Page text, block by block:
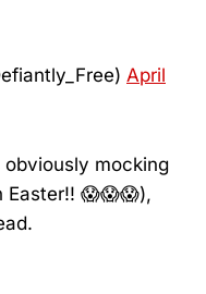
April
mocking
😱😱😱),